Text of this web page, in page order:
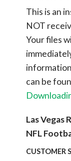
This is an
NOT
Your files
can be
Las Vegas
NFL
CUSTOMER